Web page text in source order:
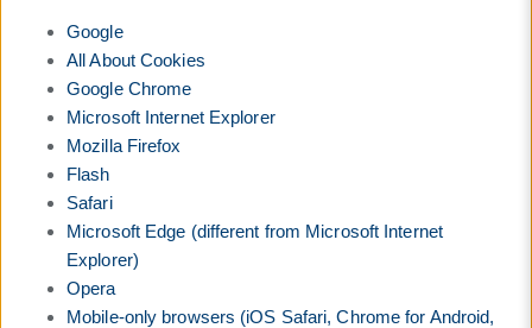
Google
All About Cookies
Google Chrome
Microsoft Internet Explorer
Mozilla Firefox
Flash
Safari
Microsoft Edge (different from Microsoft Internet
Explorer)
Opera
Mobile-only browsers (iOS Safari, Chrome for Android,